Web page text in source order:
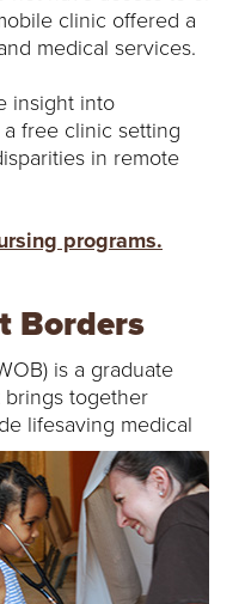
clinic offered a
medical services.
insight into
free clinic setting
in remote
programs.
Borders
is a graduate
brings together
lifesaving medical